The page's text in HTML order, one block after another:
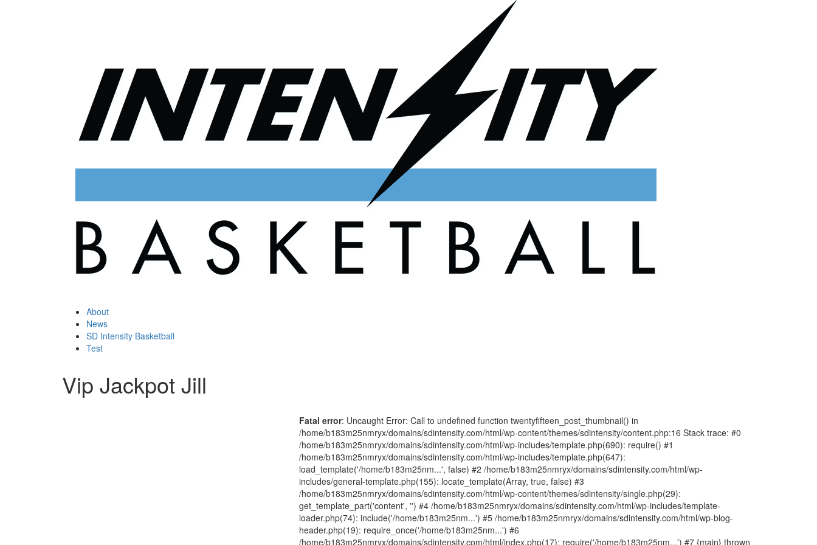
About
News
SD Intensity Basketball
Test
Vip Jackpot Jill
Fatal error: Uncaught Error: Call to undefined function twentyfifteen_post_thumbnail() in
/home/b183m25nmryx/domains/sdintensity.com/html/wp-content/themes/sdintensity/content.php:16 Stack trace: #0
/home/b183m25nmryx/domains/sdintensity.com/html/wp-includes/template.php(690): require() #1
/home/b183m25nmryx/domains/sdintensity.com/html/wp-includes/template.php(647):
load_template('/home/b183m25nm...', false) #2 /home/b183m25nmryx/domains/sdintensity.com/html/wp-
includes/general-template.php(155): locate_template(Array, true, false) #3
/home/b183m25nmryx/domains/sdintensity.com/html/wp-content/themes/sdintensity/single.php(29):
get_template_part('content', '') #4 /home/b183m25nmryx/domains/sdintensity.com/html/wp-includes/template-
loader.php(74): include('/home/b183m25nm...') #5 /home/b183m25nmryx/domains/sdintensity.com/html/wp-blog-
header.php(19): require_once('/home/b183m25nm...') #6
/home/b183m25nmryx/domains/sdintensity.com/html/index.php(17): require('/home/b183m25nm...') #7 {main} thrown